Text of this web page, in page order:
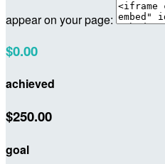
appear on your page:
$0.00
achieved
$250.00
goal